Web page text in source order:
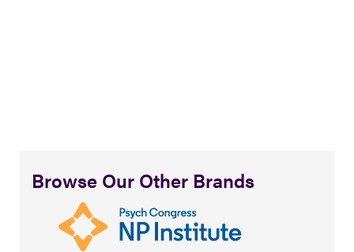
Browse Our Other Brands